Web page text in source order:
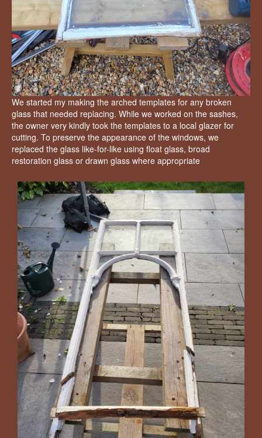
We started my making the arched templates for any broken
glass that needed replacing. While we worked on the sashes,
the owner very kindly took the templates to a local glazer for
cutting. To preserve the appearance of the windows, we
replaced the glass like-for-like using float glass, broad
restoration glass or drawn glass where appropriate